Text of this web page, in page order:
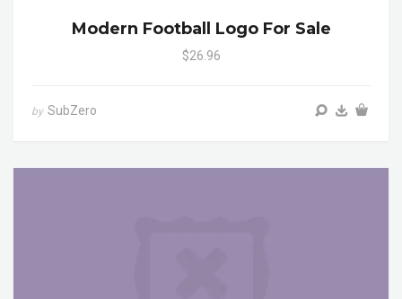
Modern Football Logo For Sale
$26.96
by SubZero